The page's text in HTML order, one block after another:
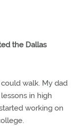
the Dallas
could walk. My dad
in high
working on